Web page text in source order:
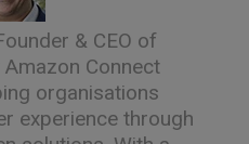
& CEO of
Connect
organisations
experience through